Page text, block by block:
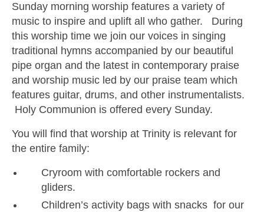
Sunday morning worship features a variety of
music to inspire and uplift all who gather. During
this worship time we join our voices in singing
traditional hymns accompanied by our beautiful
pipe organ and the latest in contemporary praise
and worship music led by our praise team which
features guitar, drums, and other instrumentalists.
Holy Communion is offered every Sunday.
You will find that worship at Trinity is relevant for
the entire family:
Cryroom with comfortable rockers and
gliders.
Children’s activity bags with snacks for our